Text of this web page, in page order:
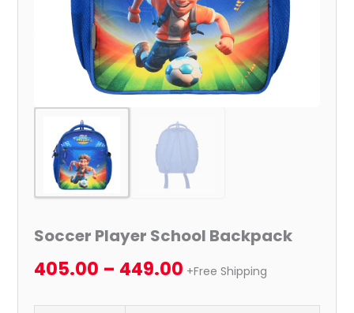
Soccer Player School Backpack
405.00 – 449.00 +Free Shipping